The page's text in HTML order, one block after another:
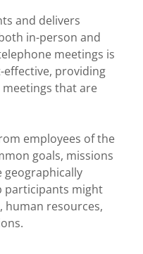
and delivers
in-person and
meetings is
providing
that are
employees of the
goals, missions
geographically
participants might
human resources,